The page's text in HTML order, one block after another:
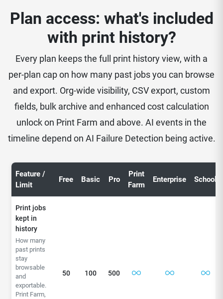
Plan access: what's included
with print history?
Every plan keeps the full print history view, with a
per-plan cap on how many past jobs you can browse
and export. Org-wide visibility, CSV export, custom
fields, bulk archive and enhanced cost calculation
unlock on Print Farm and above. AI events in the
timeline depend on AI Failure Detection being active.
Feature /
Limit
Free Basic Pro
Print
Farm
Enterprise School
Print jobs
kept in
history
How many
past prints
stay
browsable
and
exportable.
Print Farm,
50 100 500